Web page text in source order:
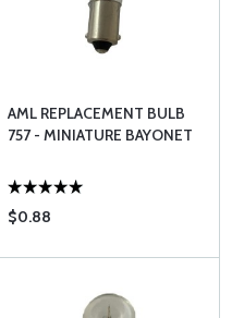
AML REPLACEMENT BULB
757 - MINIATURE BAYONET
$0.88